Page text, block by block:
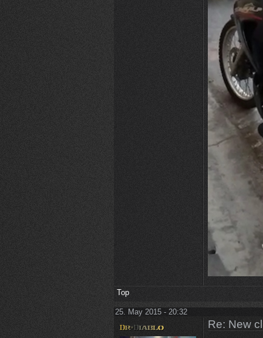
Top
25. May 2015 - 20:32
Re: New